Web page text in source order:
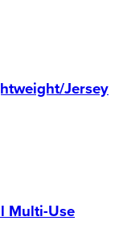
Jersey
Multi-Use